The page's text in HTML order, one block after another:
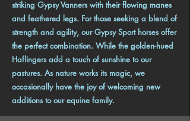
striking Gypsy Vanners with their flowing manes
and feathered legs. For those seeking a blend of
strength and agility, our Gypsy Sport horses offer
the perfect combination. While the golden-hued
Haflingers add a touch of sunshine to our
pastures. As nature works its magic, we
occasionally have the joy of welcoming new
additions to our equine family.